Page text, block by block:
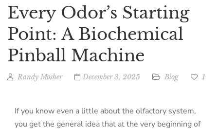
Every Odor’s Starting
Point: A Biochemical
Pinball Machine
Randy Mosher December 3, 2025 Blog 1
If you know even a little about the olfactory system,
you get the general idea that at the very beginning of